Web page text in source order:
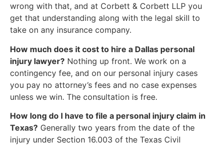
wrong with that, and at Corbett & Corbett LLP you
get that understanding along with the legal skill to
take on any insurance company.
How much does it cost to hire a Dallas personal
injury lawyer? Nothing up front. We work on a
contingency fee, and on our personal injury cases
you pay no attorney’s fees and no case expenses
unless we win. The consultation is free.
How long do I have to file a personal injury claim in
Texas? Generally two years from the date of the
injury under Section 16.003 of the Texas Civil